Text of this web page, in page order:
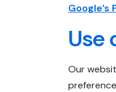
Google’s
Use
Our